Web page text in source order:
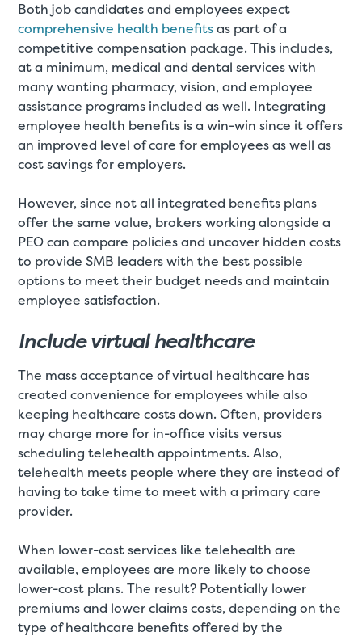
Both job candidates and employees expect
comprehensive health benefitsas part of a
competitive compensation package. This includes,
at a minimum, medical and dental services with
many wanting pharmacy, vision, and employee
assistance programs included as well. Integrating
employee health benefits is a win-win since it offers
an improved level of care for employees as well as
cost savings for employers.
However, since not all integrated benefits plans
offer the same value, brokers working alongside a
PEO can compare policies and uncover hidden costs
to provide SMB leaders with the best possible
options to meet their budget needs and maintain
employee satisfaction.
Include virtual healthcare
The mass acceptance of virtual healthcare has
created convenience for employees while also
keeping healthcare costs down. Often, providers
may charge more for in-office visits versus
scheduling telehealth appointments. Also,
telehealth meets people where they are instead of
having to take time to meet with a primary care
provider.
When lower-cost services like telehealth are
available, employees are more likely to choose
lower-cost plans. The result? Potentially lower
premiums and lower claims costs, depending on the
type of healthcare benefits offered by the